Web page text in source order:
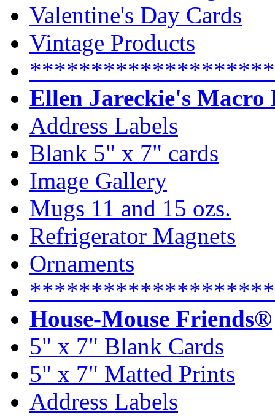
Valentine's Day Cards
Vintage Products
Ellen Jareckie's Macro
Address Labels
Blank 5" x 7" cards
Image Gallery
Mugs 11 and 15 ozs.
Refrigerator Magnets
Ornaments
House-Mouse Friends®
5" x 7" Blank Cards
5" x 7" Matted Prints
Address Labels